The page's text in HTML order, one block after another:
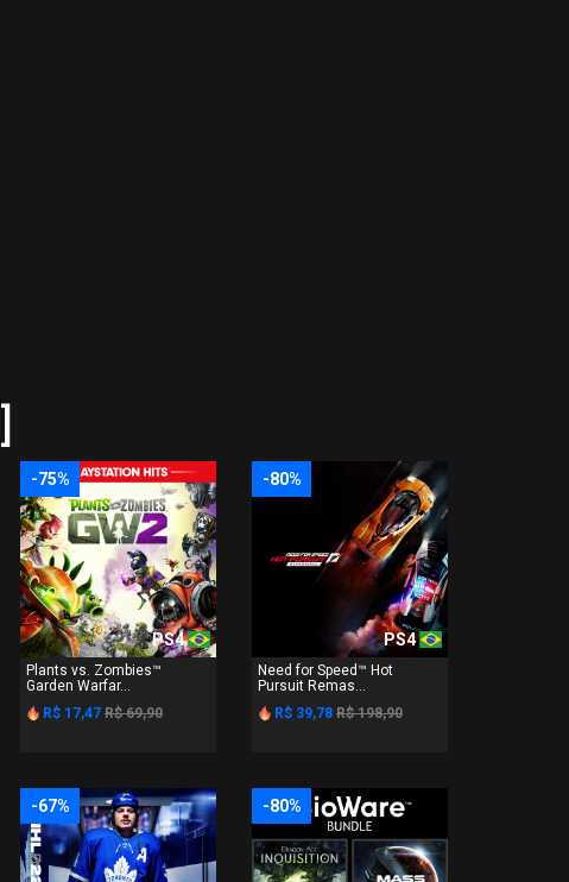
-75%
PS4
Plants vs. Zombies™
Garden Warfar...
R$ 17,47 R$ 69,90
-80%
PS4
Need for Speed™ Hot
Pursuit Remas...
R$ 39,78 R$ 198,90
-67% -80%